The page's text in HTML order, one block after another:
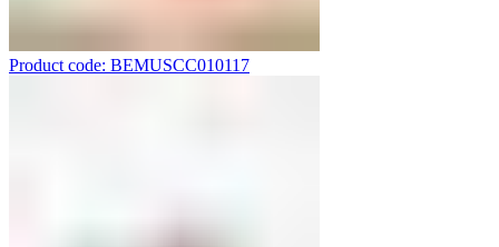
Product code: BEMUSCC010117